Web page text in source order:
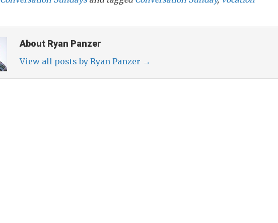
About Ryan Panzer
View all posts by Ryan Panzer →